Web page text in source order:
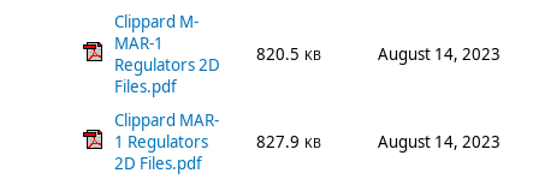
Clippard M-
MAR-1
Regulators 2D
Files.pdf
820.5 KB August 14, 2023
Clippard MAR-
1 Regulators
2D Files.pdf
827.9 KB August 14, 2023